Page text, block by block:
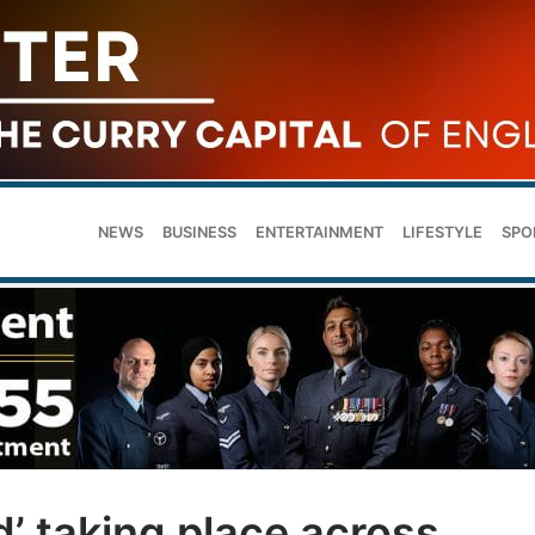
NEWS BUSINESS ENTERTAINMENT LIFESTYLE